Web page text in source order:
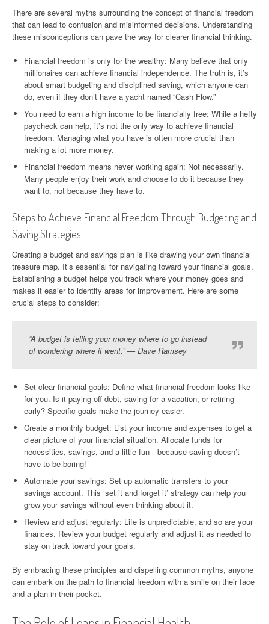
There are several myths surrounding the concept of financial freedom
that can lead to confusion and misinformed decisions. Understanding
these misconceptions can pave the way for clearer financial thinking.
Financial freedom is only for the wealthy: Many believe that only
millionaires can achieve financial independence. The truth is, it’s
about smart budgeting and disciplined saving, which anyone can
do, even if they don’t have a yacht named “Cash Flow.”
You need to earn a high income to be financially free: While a hefty
paycheck can help, it’s not the only way to achieve financial
freedom. Managing what you have is often more crucial than
making a lot more money.
Financial freedom means never working again: Not necessarily.
Many people enjoy their work and choose to do it because they
want to, not because they have to.
Steps to Achieve Financial Freedom Through Budgeting and
Saving Strategies
Creating a budget and savings plan is like drawing your own financial
treasure map. It’s essential for navigating toward your financial goals.
Establishing a budget helps you track where your money goes and
makes it easier to identify areas for improvement. Here are some
crucial steps to consider:
“A budget is telling your money where to go instead
of wondering where it went.” — Dave Ramsey
Set clear financial goals: Define what financial freedom looks like
for you. Is it paying off debt, saving for a vacation, or retiring
early? Specific goals make the journey easier.
Create a monthly budget: List your income and expenses to get a
clear picture of your financial situation. Allocate funds for
necessities, savings, and a little fun—because saving doesn’t
have to be boring!
Automate your savings: Set up automatic transfers to your
savings account. This ‘set it and forget it’ strategy can help you
grow your savings without even thinking about it.
Review and adjust regularly: Life is unpredictable, and so are your
finances. Review your budget regularly and adjust it as needed to
stay on track toward your goals.
By embracing these principles and dispelling common myths, anyone
can embark on the path to financial freedom with a smile on their face
and a plan in their pocket.